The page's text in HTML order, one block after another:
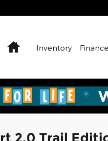
HomeInventory Finance